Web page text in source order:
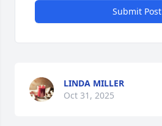
Submit Post
LINDA MILLER
Oct 31, 2025